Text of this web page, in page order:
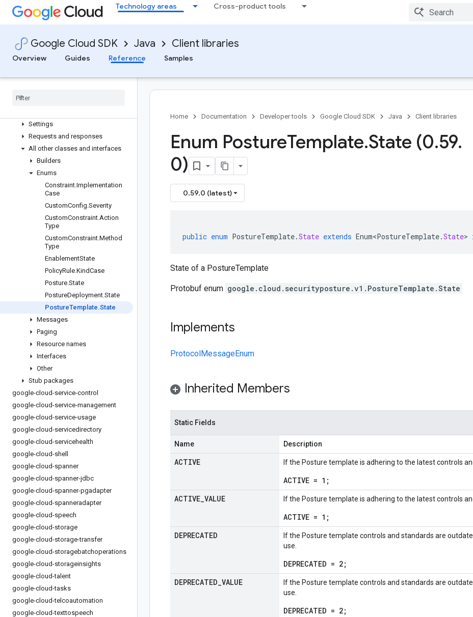
Technology areas Cross-product tools
Google Cloud SDK Java Client libraries
Overview
Guides Reference Samples
google-cloud-securitycenter-settings
google-cloud-
google-cloud-securityposture
Overview
com.google.cloud.securityposture.
Package summary
Settings
Requests and responses
All other classes and interfaces
Builders
Enums
Constraint.Implementation
Case
CustomConfig.Severity
CustomConstraint.Action
Type
CustomConstraint.Method
Type
EnablementState
PolicyRule.KindCase
Posture.State
PostureDeployment.State
PostureTemplate.State
Messages
Paging
Resource names
Interfaces
Other
Stub packages
google-cloud-service-control
google-cloud-service-management
google-cloud-service-usage
google-cloud-servicedirectory
google-cloud-servicehealth
google-cloud-shell
google-cloud-spanner
google-cloud-spanner-jdbc
google-cloud-spanner-pgadapter
google-cloud-spanneradapter
google-cloud-speech
google-cloud-storage
google-cloud-storage-transfer
google-cloud-storagebatchoperations
google-cloud-storageinsights
google-cloud-talent
google-cloud-tasks
google-cloud-telcoautomation
google-cloud-texttospeech
Home Documentation Developer tools Google Cloud SDK Java Client libraries
Enum PostureTemplate.State (0.59.
0)
0.59.0 (latest)
public enum PostureTemplate.State extends Enum<PostureTemplate.State>
State of a PostureTemplate
Protobuf enum google.cloud.securityposture.v1.PostureTemplate.State
Implements
ProtocolMessageEnum
Inherited Members
Static Fields
Name Description
ACTIVE If the Posture template is adhering to the latest controls
ACTIVE = 1;
ACTIVE VALUE If the Posture template is adhering to the latest controls
ACTIVE = 1;
DEPRECATED
If the Posture template controls and standards are
use.
DEPRECATED = 2;
DEPRECATED VALUE
If the Posture template controls and standards are
use.
DEPRECATED = 2;